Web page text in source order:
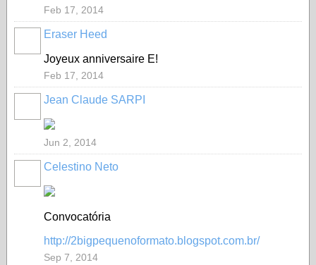
Feb 17, 2014
Eraser Heed
Joyeux anniversaire E!
Feb 17, 2014
Jean Claude SARPI
Jun 2, 2014
Celestino Neto
Convocatória
http://2bigpequenoformato.blogspot.com.br/
Sep 7, 2014